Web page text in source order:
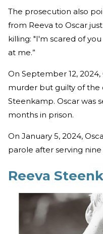
The prosecution also
from Reeva to Oscar
killing: "I'm scared of
at me.”
On September 12,
murder but guilty of the
Steenkamp. Oscar was
months in prison.
On January 5, 2024,
parole after serving
Reeva